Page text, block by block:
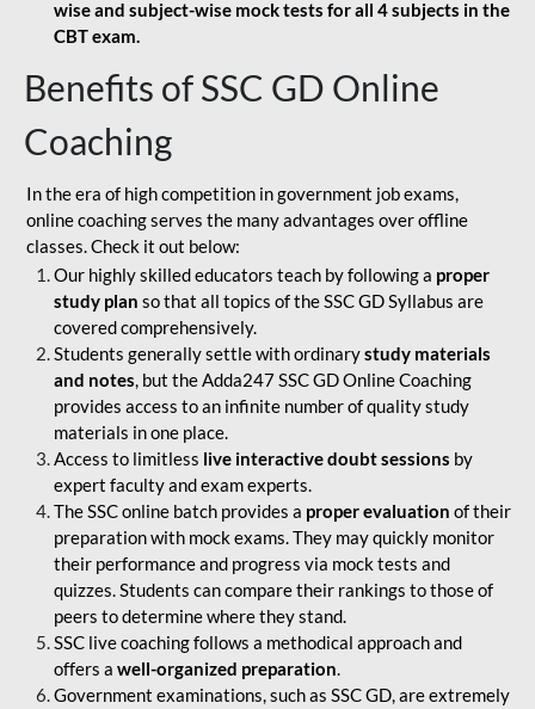
wise and subject-wise mock tests for all 4 subjects in the
CBT exam.
Benefits of SSC GD Online
Coaching
In the era of high competition in government job exams,
online coaching serves the many advantages over offline
classes. Check it out below:
Our highly skilled educators teach by following a proper
study plan so that all topics of the SSC GD Syllabus are
covered comprehensively.
Students generally settle with ordinarystudy materials
and notes, but the Adda247 SSC GD Online Coaching
provides access to an infinite number of quality study
materials in one place.
Access to limitless live interactive doubt sessions by
expert faculty and exam experts.
The SSC online batch provides a proper evaluation of their
preparation with mock exams. They may quickly monitor
their performance and progress via mock tests and
quizzes. Students can compare their rankings to those of
peers to determine where they stand.
SSC live coaching follows a methodical approach and
offers a well-organized preparation.
Government examinations, such as SSC GD, are extremely